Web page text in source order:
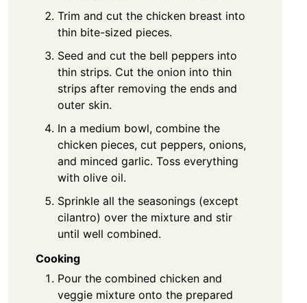
Trim and cut the chicken breast into
thin bite-sized pieces.
Seed and cut the bell peppers into
thin strips. Cut the onion into thin
strips after removing the ends and
outer skin.
In a medium bowl, combine the
chicken pieces, cut peppers, onions,
and minced garlic. Toss everything
with olive oil.
Sprinkle all the seasonings (except
cilantro) over the mixture and stir
until well combined.
Cooking
Pour the combined chicken and
veggie mixture onto the prepared